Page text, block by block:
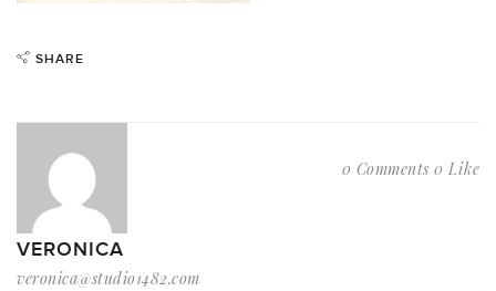
SHARE
VERONICA
veronica@studio1482.com
0 Comments 0 Like